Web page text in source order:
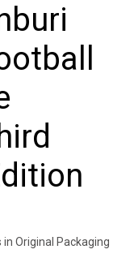
Original Packaging